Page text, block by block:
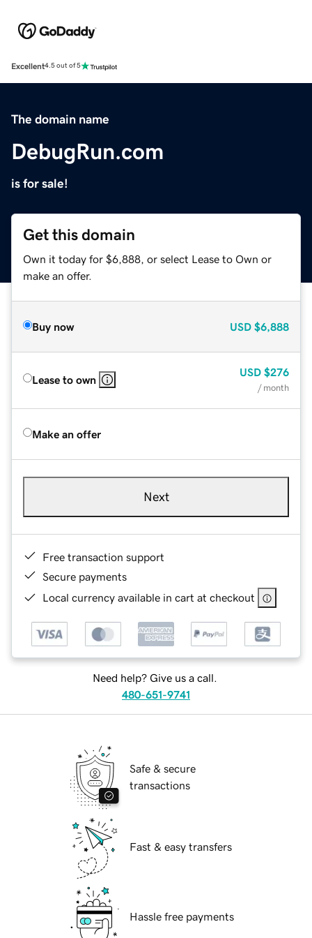
Excellent4.5 out of 5
The domain name
DebugRun.com
is for sale!
Get this domain
Own it today for $6,888, or select Lease to Own or
make an offer.
Buy now USD $6,888
Lease to own
USD $276
/ month
Make an offer
Next
Free transaction support
Secure payments
Local currency available in cart at checkout
Need help? Give us a call.
480-651-9741
Safe & secure
transactions
Fast & easy transfers
Hassle free payments